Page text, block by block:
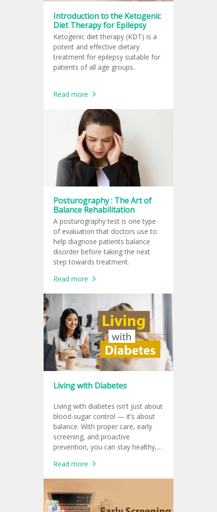
Introduction to the Ketogenic
Diet Therapy for Epilepsy
Ketogenic diet therapy (KDT) is a
potent and effective dietary
treatment for epilepsy suitable for
patients of all age groups.
Read more
Posturography : The Art of
Balance Rehabilitation
A posturography test is one type
of evaluation that doctors use to
help diagnose patients balance
disorder before taking the next
step towards treatment.
Read more
Living with Diabetes
Living with diabetes isn’t just about
blood-sugar control — it’s about
balance. With proper care, early
screening, and proactive
prevention, you can stay healthy,
for a sustainable working life.
Read more